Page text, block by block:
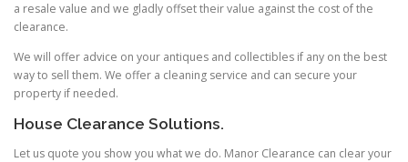
a resale value and we gladly offset their value against the cost of the
clearance.
We will offer advice on your antiques and collectibles if any on the best
way to sell them. We offer a cleaning service and can secure your
property if needed.
House Clearance Solutions.
Let us quote you show you what we do. Manor Clearance can clear your